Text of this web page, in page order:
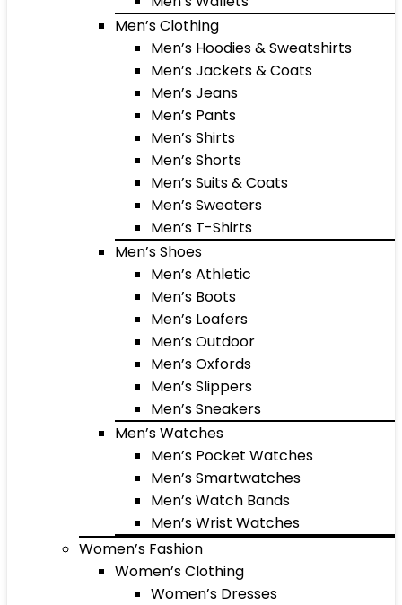
Men’s Clothing
Men’s Hoodies & Sweatshirts
Men’s Jackets & Coats
Men’s Jeans
Men’s Pants
Men’s Shirts
Men’s Shorts
Men’s Suits & Coats
Men’s Sweaters
Men’s T-Shirts
Men’s Shoes
Men’s Athletic
Men’s Boots
Men’s Loafers
Men’s Outdoor
Men’s Oxfords
Men’s Slippers
Men’s Sneakers
Men’s Watches
Men’s Pocket Watches
Men’s Smartwatches
Men’s Watch Bands
Men’s Wrist Watches
Women’s Fashion
Women’s Clothing
Women’s Dresses